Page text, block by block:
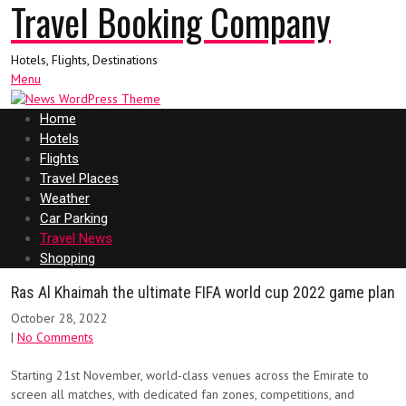
Travel Booking Company
Hotels, Flights, Destinations
Menu
Home
Hotels
Flights
Travel Places
Weather
Car Parking
Travel News
Shopping
Ras Al Khaimah the ultimate FIFA world cup 2022 game plan
October 28, 2022
| No Comments
Starting 21st November, world-class venues across the Emirate to
screen all matches, with dedicated fan zones, competitions, and